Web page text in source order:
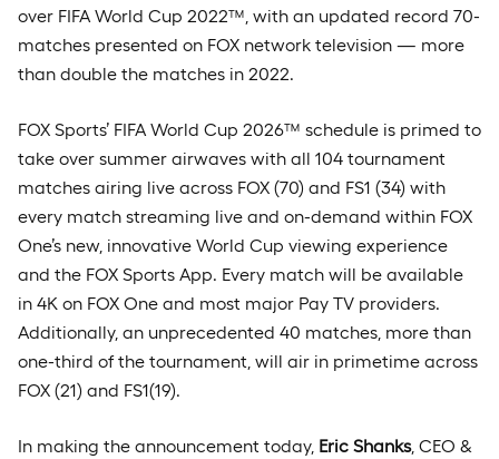
over FIFA World Cup 2022™, with an updated record 70-
matches presented on FOX network television — more
than double the matches in 2022.
FOX Sports’ FIFA World Cup 2026™ schedule is primed to
take over summer airwaves with all 104 tournament
matches airing live across FOX (70) and FS1 (34) with
every match streaming live and on-demand within FOX
One’s new, innovative World Cup viewing experience
and the FOX Sports App. Every match will be available
in 4K on FOX One and most major Pay TV providers.
Additionally, an unprecedented 40 matches, more than
one-third of the tournament, will air in primetime across
FOX (21) and FS1(19).
In making the announcement today, Eric Shanks, CEO &